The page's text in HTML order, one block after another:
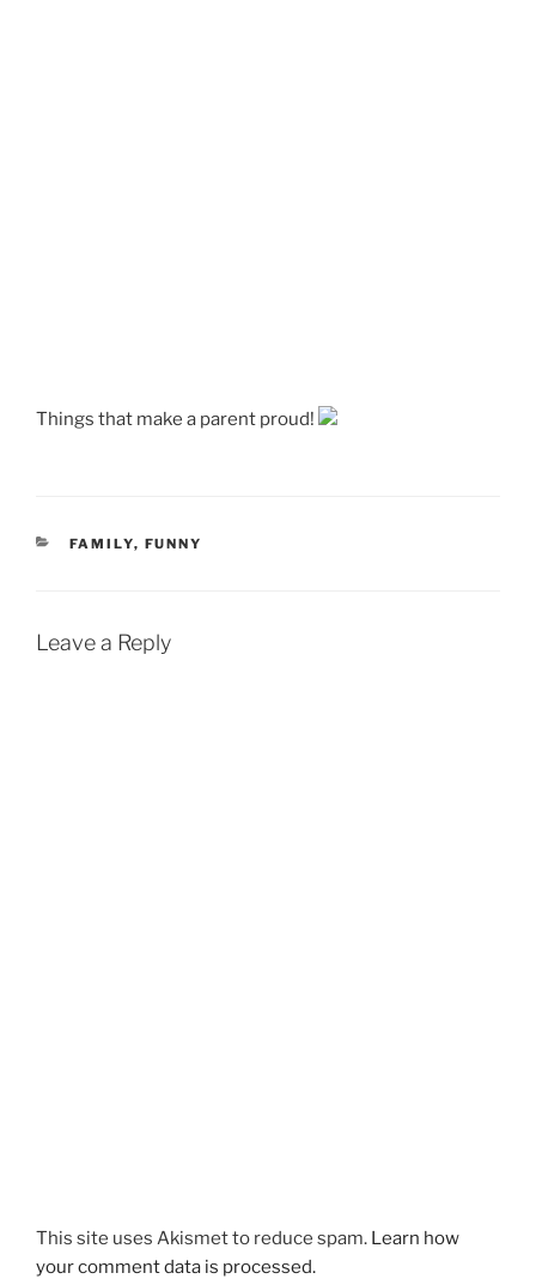
Things that make a parent proud!
CATEGORIES
FAMILY, FUNNY
Leave a Reply
This site uses Akismet to reduce spam. Learn how
your comment data is processed.